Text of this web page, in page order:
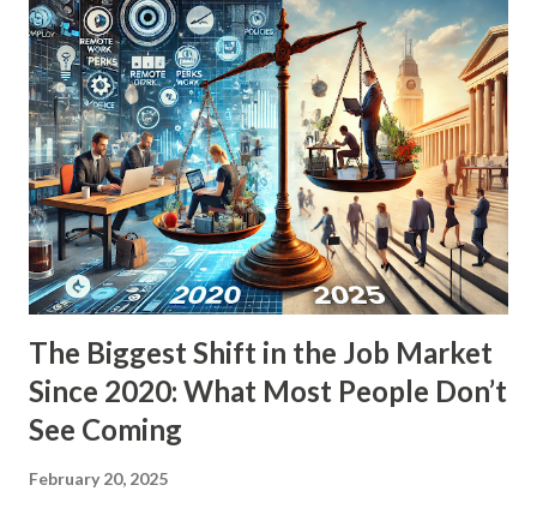
acknowledgment of the concept has stirred significant
interest and debate. In this blog, we'll explore what Doge
Dividend Checks are, where the money might come from,
and how this proposal could impact the economy, inflation,
and financial markets. We'll also break down whether this
could actually become a reality and what it might mean for
everyday Americans. What Are Doge Dividend Checks? The
term "Doge Dividend Checks" refers to potential tax
refund payments distributed to Amer...
The Biggest Shift in the Job Market
Since 2020: What Most People Don’t
See Coming
February 20, 2025